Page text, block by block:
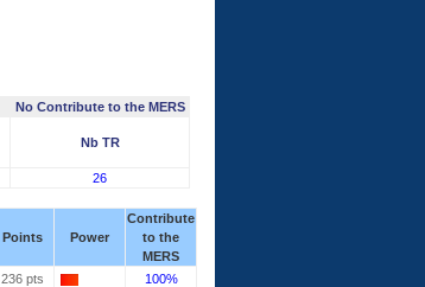
No Contribute to the MERS
Nb TR
26
Points Power
Contribute
to the
MERS
236 pts
100%